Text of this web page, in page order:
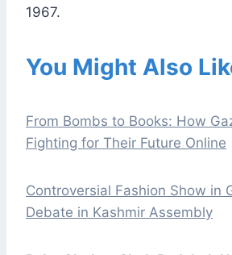
1967.
You Might Also
From Bombs to Books: How
Fighting for Their Future Online
Controversial Fashion Show in
Debate in Kashmir Assembly